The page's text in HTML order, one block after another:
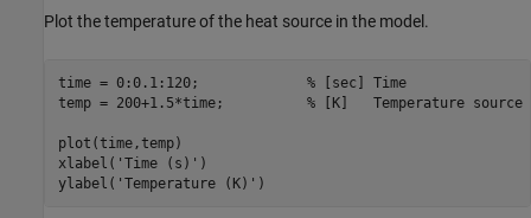
Plot the temperature of the heat source in the model.
time = 0:0.1:120; % [sec] Time
temp = 200+1.5*time; % [K]   Temperature source
plot(time,temp)
xlabel( 'Time (s)' )
ylabel( 'Temperature (K)' )